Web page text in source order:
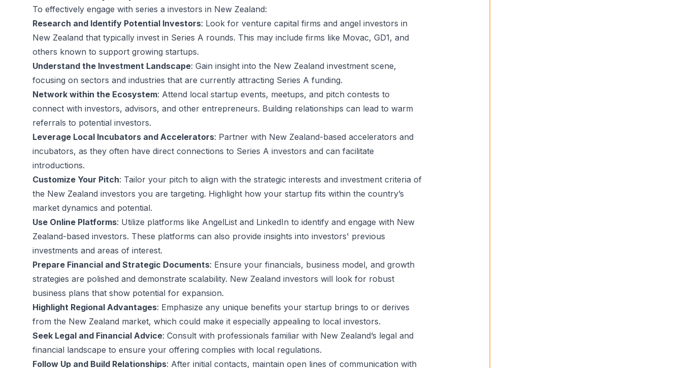
To effectively engage with series a investors in New Zealand:
Research and Identify Potential Investors: Look for venture capital firms and angel investors in
New Zealand that typically invest in Series A rounds. This may include firms like Movac, GD1, and
others known to support growing startups.
Understand the Investment Landscape: Gain insight into the New Zealand investment scene,
focusing on sectors and industries that are currently attracting Series A funding.
Network within the Ecosystem: Attend local startup events, meetups, and pitch contests to
connect with investors, advisors, and other entrepreneurs. Building relationships can lead to warm
referrals to potential investors.
Leverage Local Incubators and Accelerators: Partner with New Zealand-based accelerators and
incubators, as they often have direct connections to Series A investors and can facilitate
introductions.
Customize Your Pitch: Tailor your pitch to align with the strategic interests and investment criteria of
the New Zealand investors you are targeting. Highlight how your startup fits within the country’s
market dynamics and potential.
Use Online Platforms: Utilize platforms like AngelList and LinkedIn to identify and engage with New
Zealand-based investors. These platforms can also provide insights into investors' previous
investments and areas of interest.
Prepare Financial and Strategic Documents: Ensure your financials, business model, and growth
strategies are polished and demonstrate scalability. New Zealand investors will look for robust
business plans that show potential for expansion.
Highlight Regional Advantages: Emphasize any unique benefits your startup brings to or derives
from the New Zealand market, which could make it especially appealing to local investors.
Seek Legal and Financial Advice: Consult with professionals familiar with New Zealand’s legal and
financial landscape to ensure your offering complies with local regulations.
Follow Up and Build Relationships: After initial contacts, maintain open lines of communication with